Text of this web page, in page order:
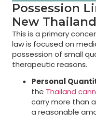
Possession
New
This is a primary
law is focused on
possession of small
therapeutic reasons.
Personal
the Thailand
carry more than
a reasonable